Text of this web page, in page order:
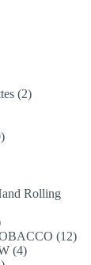
22
80
Rolling
1212
44